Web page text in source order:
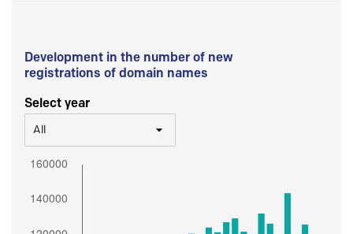
Development in the number of new
registrations of domain names
Select year
All